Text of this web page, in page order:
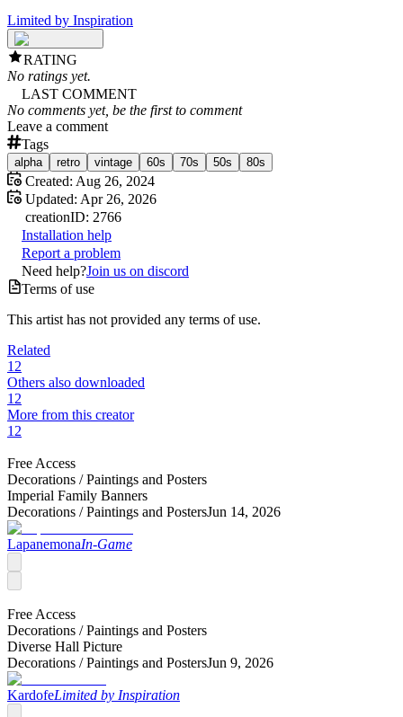
Limited by Inspiration
RATING
No ratings yet.
LAST COMMENT
No comments yet, be the first to comment
Leave a comment
Tags
alpha retro vintage 60s 70s 50s 80s
Created: Aug 26, 2024
Updated: Apr 26, 2026
creationID: 2766
Installation help
Report a problem
Need help?Join us on discord
Terms of use
This artist has not provided any terms of use.
Related
12
Others also downloaded
12
More from this creator
12
Free Access
Decorations /Paintings and Posters
Imperial Family Banners
Decorations /Paintings and PostersJun 14, 2026
LapanemonaIn-Game
Free Access
Decorations /Paintings and Posters
Diverse Hall Picture
Decorations /Paintings and PostersJun 9, 2026
KardofeLimited by Inspiration